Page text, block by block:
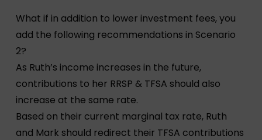
What if in addition to lower investment fees, you
add the following recommendations in Scenario
2?
As Ruth’s income increases in the future,
contributions to her RRSP & TFSA should also
increase at the same rate.
Based on their current marginal tax rate, Ruth
and Mark should redirect their TFSA contributions